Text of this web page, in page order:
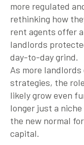
more regulated
rethinking how
rent agents offer
landlords
day-to-day grind.
As more
strategies, the
likely grow even
longer just a
the new normal
capital.